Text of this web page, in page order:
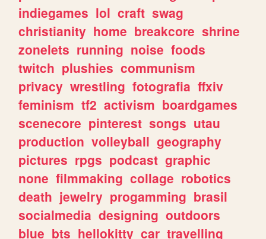
indiegames lol craft swag
christianity home breakcore shrine
zonelets running noise foods
twitch plushies communism
privacy wrestling fotografia ffxiv
feminism tf2 activism boardgames
scenecore pinterest songs utau
production volleyball geography
pictures rpgs podcast graphic
none filmmaking collage robotics
death jewelry progamming brasil
socialmedia designing outdoors
blue bts hellokitty car travelling